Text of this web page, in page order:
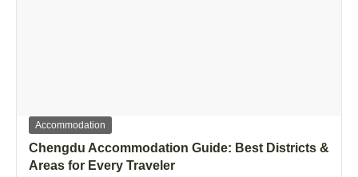
Accommodation
Chengdu Accommodation Guide: Best Districts &
Areas for Every Traveler